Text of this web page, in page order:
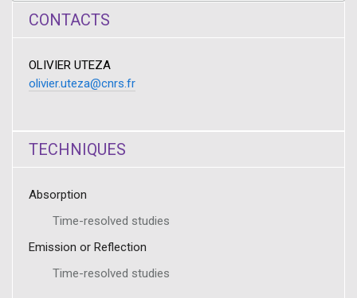
CONTACTS
OLIVIER UTEZA
olivier.uteza@cnrs.fr
TECHNIQUES
Absorption
Time-resolved studies
Emission or Reflection
Time-resolved studies